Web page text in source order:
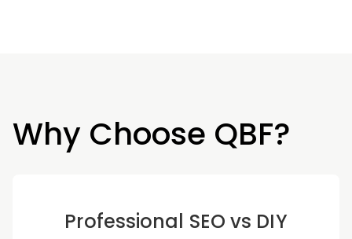
Why Choose QBF?
Professional SEO vs DIY